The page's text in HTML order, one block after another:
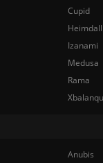
Cupid
Izanami
Medusa
Rama
Anubis